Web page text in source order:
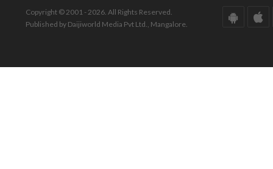
Copyright © 2001 - 2026. All Rights Reserved.
Published by Daijiworld Media Pvt Ltd., Mangalore.